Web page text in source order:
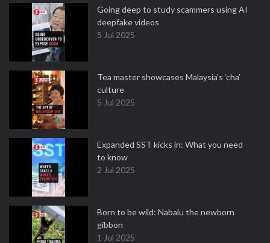
Going deep to study scammers using AI
deepfake videos
5 Jul 2025
Tea master showcases Malaysia’s ‘cha’
culture
5 Jul 2025
Expanded SST kicks in: What you need
to know
2 Jul 2025
Born to be wild: Nabalu the newborn
gibbon
1 Jul 2025